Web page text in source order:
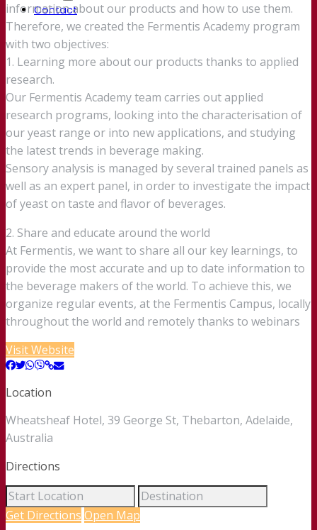
Contact
information about our products and how to use them.
Therefore, we created the Fermentis Academy program
with two objectives:
1. Learning more about our products thanks to applied
research.
Our Fermentis Academy team carries out applied
research programs, looking into the characterisation of
our yeast range or into new applications, and studying
the latest trends in beverage making.
Sensory analysis is managed by several trained panels as
well as an expert panel, in order to investigate the impact
of yeast on taste and flavor of beverages.
2. Share and educate around the world
At Fermentis, we want to share all our key learnings, to
provide the most accurate and up to date information to
the beverage makers of the world. To achieve this, we
organize regular events, at the Fermentis Campus, locally
throughout the world and remotely thanks to webinars
Visit Website
Location
Wheatsheaf Hotel, 39 George St, Thebarton, Adelaide,
Australia
Directions
Get Directions Open Map